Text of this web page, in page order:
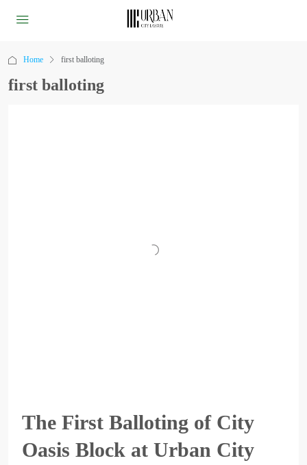
Home first balloting
first balloting
The First Balloting of City
Oasis Block at Urban City